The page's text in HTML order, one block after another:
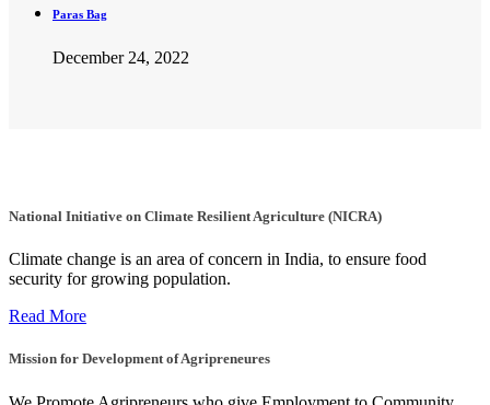
Paras Bag
December 24, 2022
National Initiative on Climate Resilient Agriculture (NICRA)
Climate change is an area of concern in India, to ensure food
security for growing population.
Read More
Mission for Development of Agripreneures